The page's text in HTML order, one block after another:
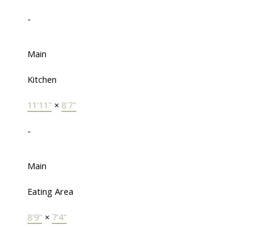
-
Main
Kitchen
11'11" × 8'7"
-
Main
Eating Area
8'9" × 7'4"